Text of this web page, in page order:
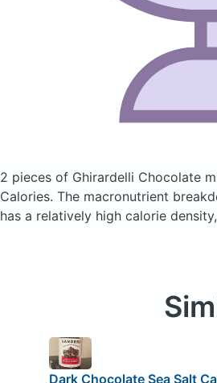
2 pieces of Ghirardelli Chocolate
Calories. The macronutrient
has a relatively high calorie
Dark Chocolate Sea Salt